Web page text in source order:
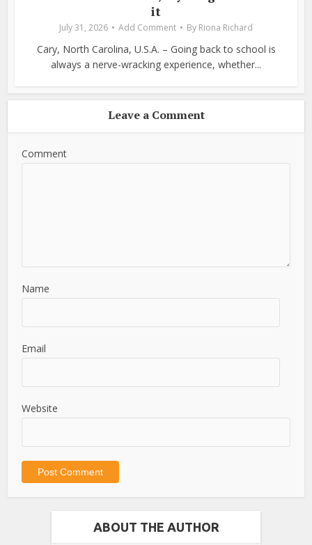
it
July 31, 2026 Add Comment By Riona Richard
Cary, North Carolina, U.S.A. – Going back to school is
always a nerve-wracking experience, whether...
Leave a Comment
Comment
Name
Email
Website
ABOUT THE AUTHOR